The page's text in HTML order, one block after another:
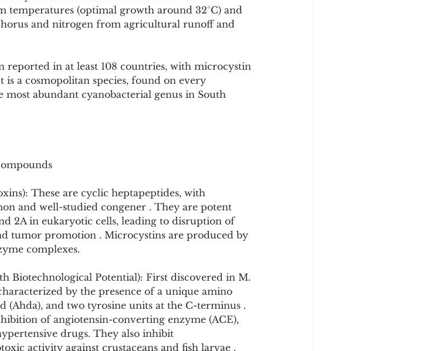
temperatures (optimal growth around 32°C) and
and nitrogen from agricultural runoff and
reported in at least 108 countries, with microcystin
a cosmopolitan species, found on every
abundant cyanobacterial genus in South
These are cyclic heptapeptides, with
and well-studied congener . They are potent
2A in eukaryotic cells, leading to disruption of
tumor promotion . Microcystins are produced by
complexes.
Biotechnological Potential): First discovered in M.
by the presence of a unique amino
(Ahda), and two tyrosine units at the C-terminus .
of angiotensin-converting enzyme (ACE),
drugs. They also inhibit
activity against crustaceans and fish larvae .